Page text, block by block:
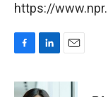
https://
c
n
a